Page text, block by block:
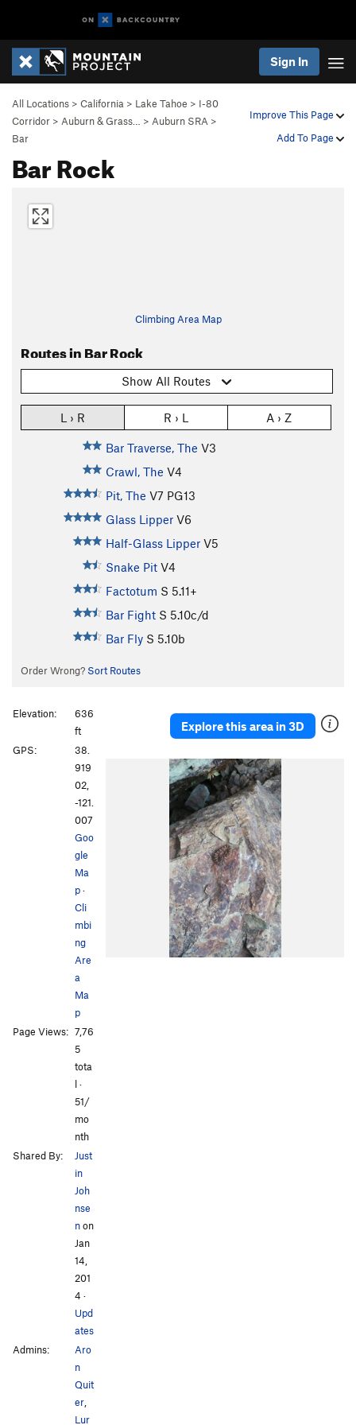
Sign In
Improve This Page
Add To Page
All Locations > California > Lake Tahoe > I-80
Corridor > Auburn & Grass… > Auburn SRA >
Bar
Bar Rock
Climbing Area Map
Routes in Bar Rock
Show All Routes
L › R R › L A › Z
Bar Traverse, The V3
Crawl, The V4
Pit, The V7 PG13
Glass Lipper V6
Half-Glass Lipper V5
Snake Pit V4
Factotum S 5.11+
Bar Fight S 5.10c/d
Bar Fly S 5.10b
Order Wrong? Sort Routes
Explore this area in 3D
Elevation:
636
ft
GPS:
38.
919
02,
-121.
007
Goo
gle
Ma
p·
Cli
mbi
ng
Are
a
Ma
p
Page Views: 7,76
5
tota
l ·
51/
mo
nth
Shared By:
Just
in
Joh
nse
non
Jan
14,
201
4 ·
Upd
ates
Admins:
Aro
n
Quit
er,
Lur